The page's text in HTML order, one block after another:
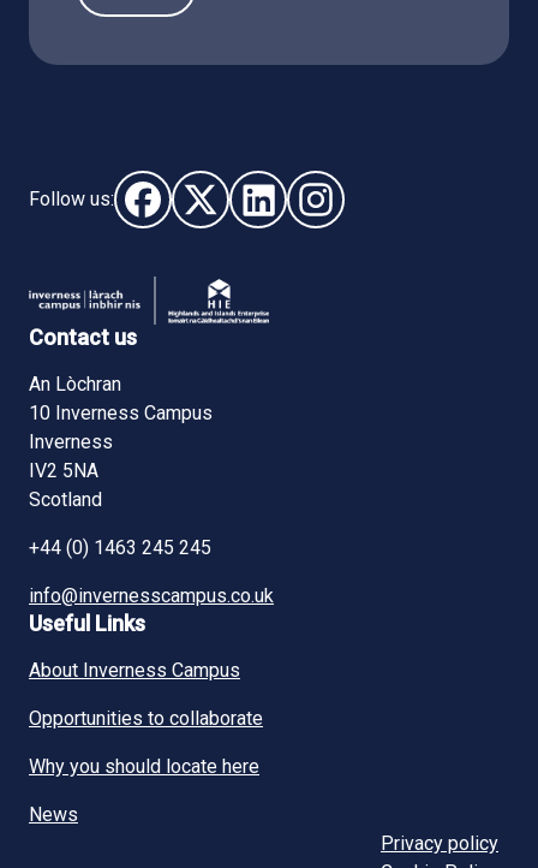
Follow us:
Follow us on Facebook (opens in new window)
Follow us on X - (opens in new window)
Follow us on LinkedIn - (opens
Follow us on Instagram -
Contact us
An Lòchran
10 Inverness Campus
Inverness
IV2 5NA
Scotland
+44 (0) 1463 245 245
info@invernesscampus.co.uk
Useful Links
About Inverness Campus
Opportunities to collaborate
Why you should locate here
News
Privacy policy